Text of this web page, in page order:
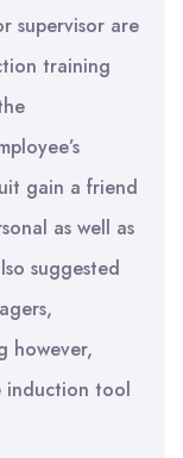
supervisor are
training
gain a friend
as well as
suggested
however,
induction tool